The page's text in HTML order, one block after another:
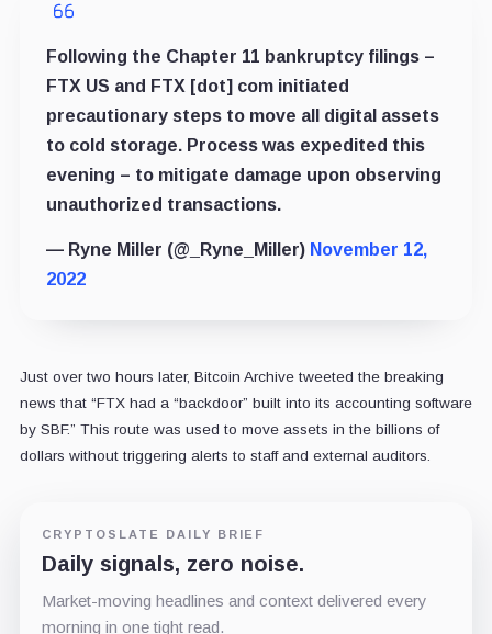
Following the Chapter 11 bankruptcy filings –
FTX US and FTX [dot] com initiated
precautionary steps to move all digital assets
to cold storage. Process was expedited this
evening – to mitigate damage upon observing
unauthorized transactions.
— Ryne Miller (@_Ryne_Miller) November 12,
2022
Just over two hours later, Bitcoin Archive tweeted the breaking
news that “FTX had a “backdoor” built into its accounting software
by SBF.” This route was used to move assets in the billions of
dollars without triggering alerts to staff and external auditors.
CRYPTOSLATE DAILY BRIEF
Daily signals, zero noise.
Market-moving headlines and context delivered every
morning in one tight read.